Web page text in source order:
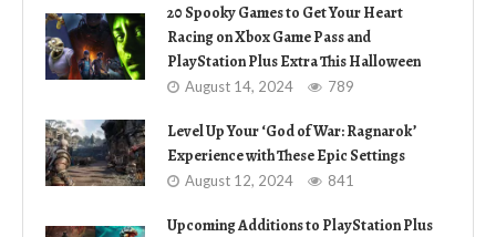
20 Spooky Games to Get Your Heart
Racing on Xbox Game Pass and
PlayStation Plus Extra This Halloween
August 14, 2024 789
Level Up Your ‘God of War: Ragnarok’
Experience with These Epic Settings
August 12, 2024 841
Upcoming Additions to PlayStation Plus